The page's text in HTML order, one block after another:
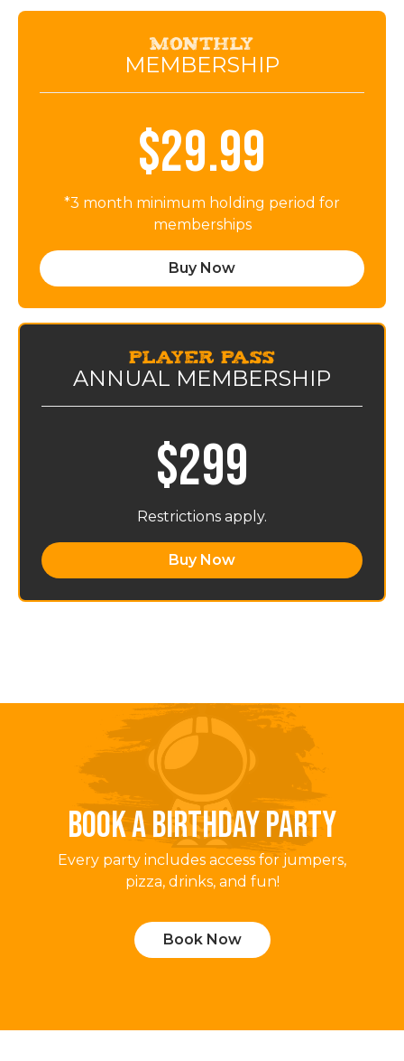
Monthly
MEMBERSHIP
$29.99
*3 month minimum holding period for
memberships
Buy Now
PLAYer Pass
ANNUAL MEMBERSHIP
$299
Restrictions apply.
Buy Now
BOOK A BIRTHDAY PARTY
Every party includes access for jumpers,
pizza, drinks, and fun!
Book Now